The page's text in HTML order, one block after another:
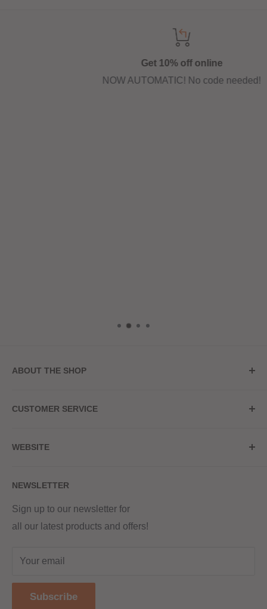
Get 10% off online
NOW AUTOMATIC! No code needed!
ABOUT THE SHOP
20a Upper High Street
Red Hot Vaping LTD
Company number - 11154454
Registered - England & Wales
The old school, St Johns road
United Kingdom
CUSTOMER SERVICE
Contact Us
Returns & Refunds
WEBSITE
Terms & Conditions
Blog
Sitemap
NEWSLETTER
Sign up to our newsletter for
all our latest products and offers!
Your email
Subscribe